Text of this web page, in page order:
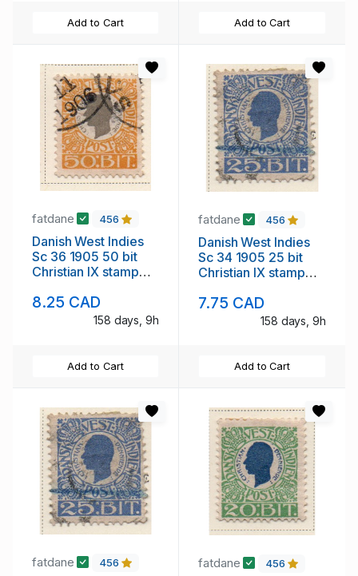
Add to Cart Add to Cart
fatdane 456
Danish West Indies
Sc 36 1905 50 bit
Christian IX stamp
8.25 CAD
158 days, 9h
Add to Cart
fatdane 456
Danish West Indies
Sc 34 1905 25 bit
Christian IX stamp
7.75 CAD
158 days, 9h
Add to Cart
fatdane 456 fatdane 456